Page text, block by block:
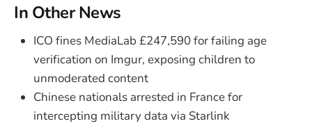
In Other News
ICO fines MediaLab £247,590 for failing age
verification on Imgur, exposing children to
unmoderated content
Chinese nationals arrested in France for
intercepting military data via Starlink